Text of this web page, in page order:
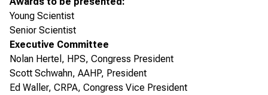
Young Scientist
Senior Scientist
Executive Committee
Nolan Hertel, HPS, Congress President
Scott Schwahn, AAHP, President
Ed Waller, CRPA, Congress Vice President